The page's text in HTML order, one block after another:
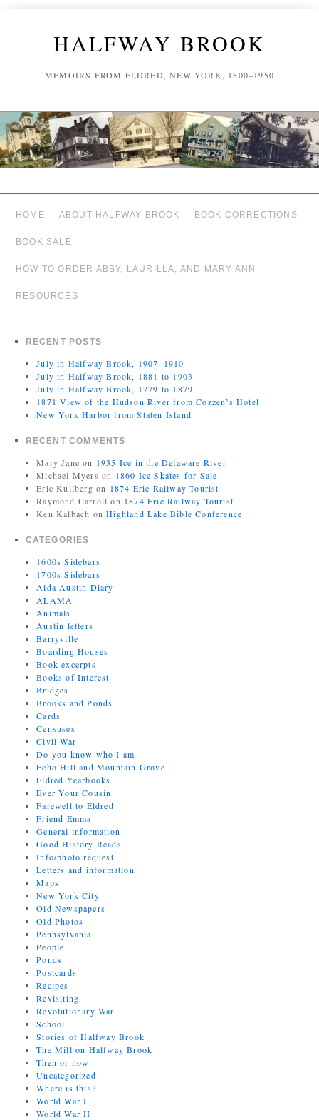
HALFWAY BROOK
MEMOIRS FROM ELDRED, NEW YORK, 1800–1950
HOME ABOUT HALFWAY BROOK BOOK CORRECTIONS
BOOK SALE
HOW TO ORDER ABBY, LAURILLA, AND MARY ANN
RESOURCES
RECENT POSTS
July in Halfway Brook, 1907–1910
July in Halfway Brook, 1881 to 1903
July in Halfway Brook, 1779 to 1879
1871 View of the Hudson River from Cozzen’s Hotel
New York Harbor from Staten Island
RECENT COMMENTS
Mary Jane on 1935 Ice in the Delaware River
Michael Myers on 1860 Ice Skates for Sale
Eric Kullberg on 1874 Erie Railway Tourist
Raymond Carroll on 1874 Erie Railway Tourist
Ken Kalbach onHighland Lake Bible Conference
CATEGORIES
1600s Sidebars
1700s Sidebars
Aida Austin Diary
ALAMA
Animals
Austin letters
Barryville
Boarding Houses
Book excerpts
Books of Interest
Bridges
Brooks and Ponds
Cards
Censuses
Civil War
Do you know who I am
Echo Hill and Mountain Grove
Eldred Yearbooks
Ever Your Cousin
Farewell to Eldred
Friend Emma
General information
Good History Reads
Info/photo request
Letters and information
Maps
New York City
Old Newspapers
Old Photos
Pennsylvania
People
Ponds
Postcards
Recipes
Revisiting
Revolutionary War
School
Stories of Halfway Brook
The Mill on Halfway Brook
Then or now
Uncategorized
Where is this?
World War I
World War II